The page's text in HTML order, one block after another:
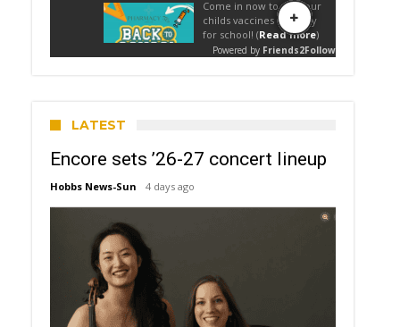
LATEST
Encore sets ’26-27 concert lineup
Hobbs News-Sun 4 days ago